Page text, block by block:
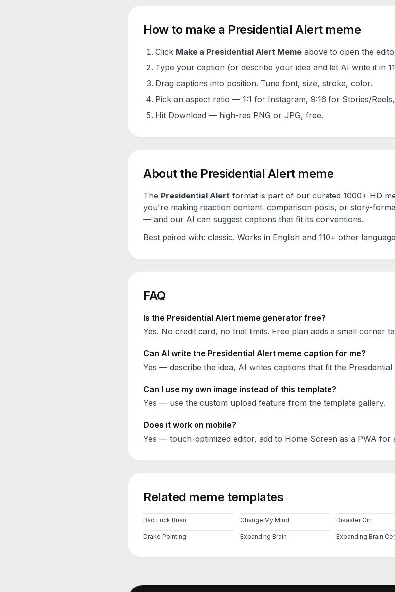
How to make a Presidential Alertmeme
Click Make a Presidential Alert Meme above to open the
Type your caption (or describe your idea and let AI write it in
Drag captions into position. Tune font, size, stroke, color.
Pick an aspect ratio — 1:1 for Instagram, 9:16 for Stories/
Hit Download — high-res PNG or JPG, free.
About the Presidential Alertmeme
The Presidential Alert format is part of our curated 1000+ HD
you're making reaction content, comparison posts, or story-
— and our AI can suggest captions that fit its conventions.
Best paired with: classic. Works in English and 110+ other
FAQ
Is the Presidential Alert meme generator free?
Yes. No credit card, no trial limits. Free plan adds a small corner
Can AI write the Presidential Alert meme caption for me?
Yes — describe the idea, AI writes captions that fit the
Can I use my own image instead of this template?
Yes — use the custom upload feature from the template gallery.
Does it work on mobile?
Yes — touch-optimized editor, add to Home Screen as a PWA for
Related meme templates
Bad Luck Brian Change My Mind Disaster Girl
Drake Pointing Expanding Brain